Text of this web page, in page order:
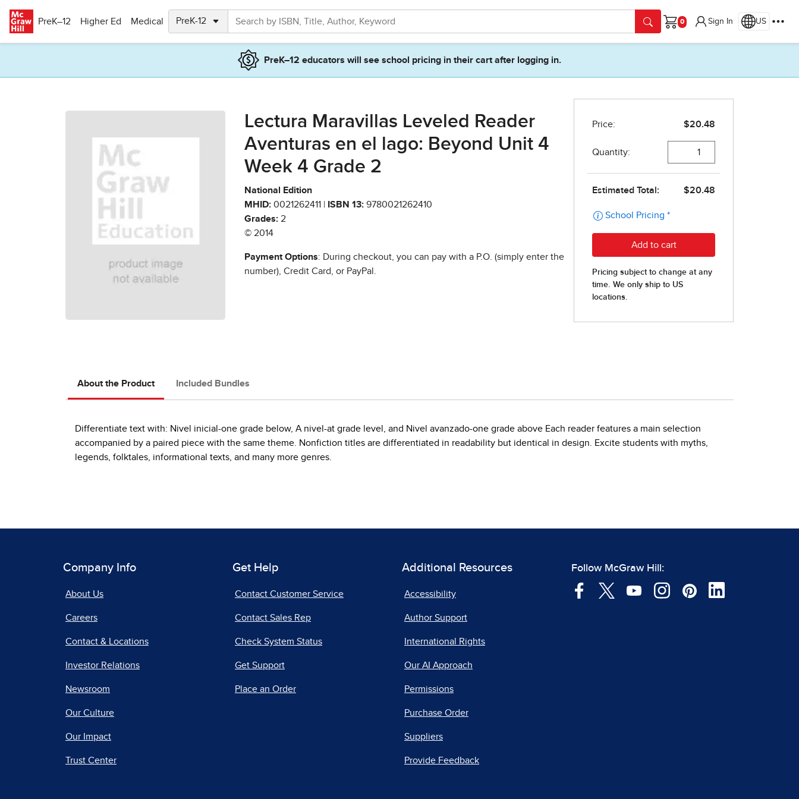
PreK–12
Higher Ed Medical
Cart
Sign In US
PreK–12 educators will see school pricing in their cart after logging in.
Lectura Maravillas Leveled Reader
Aventuras en el lago: Beyond Unit 4
Week 4 Grade 2
National Edition
MHID: 0021262411 | ISBN 13: 9780021262410
Grades: 2
© 2014
Payment Options: During checkout, you can pay with a P.O. (simply enter the
number), Credit Card, or PayPal.
About the Product Included Bundles
Differentiate text with: Nivel inicial-one grade below, A nivel-at grade level, and Nivel avanzado-one grade above Each reader features a main selection
accompanied by a paired piece with the same theme. Nonfiction titles are differentiated in readability but identical in design. Excite students with myths,
legends, folktales, informational texts, and many more genres.
Company Info
About Us
Careers
Contact & Locations
Investor Relations
Newsroom
Our Culture
Our Impact
Trust Center
Get Help
Contact Customer Service
Contact Sales Rep
Check System Status
Get Support
Place an Order
Additional Resources
Accessibility
Author Support
International Rights
Our AI Approach
Permissions
Purchase Order
Suppliers
Provide Feedback
Follow McGraw Hill: